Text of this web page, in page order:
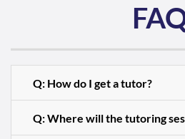
Q: How do I get a tutor?
Q: Where will the tutoring